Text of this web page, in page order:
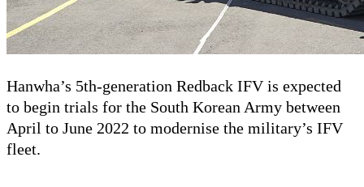
Hanwha’s 5th-generation Redback IFV is expected
to begin trials for the South Korean Army between
April to June 2022 to modernise the military’s IFV
fleet.